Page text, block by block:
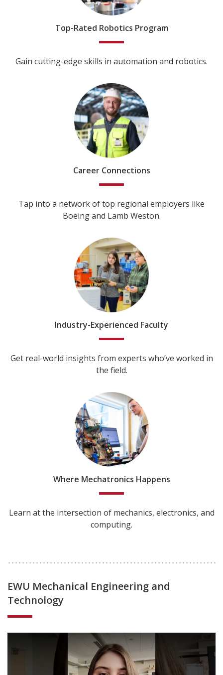
Top-Rated Robotics Program
Gain cutting-edge skills in automation and robotics.
Career Connections
Tap into a network of top regional employers like
Boeing and Lamb Weston.
Industry-Experienced Faculty
Get real-world insights from experts who’ve worked in
the field.
Where Mechatronics Happens
Learn at the intersection of mechanics, electronics, and
computing.
EWU Mechanical Engineering and
Technology